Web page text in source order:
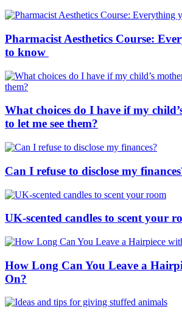
Pharmacist Aesthetics Course:
to know
What choices do I have if my
to let me see them?
Can I refuse to disclose my
UK-scented candles to scent your
How Long Can You Leave a
On?